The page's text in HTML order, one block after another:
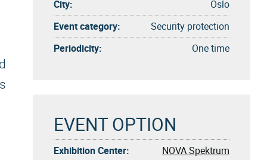
City:
Oslo
Event category:
Security protection
Periodicity:
One time
EVENT OPTION
Exhibition Center:
NOVA Spektrum